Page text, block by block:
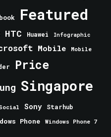
Featured
HTC Huawei Infographic
Mobile Mobile
Price
Singapore
Sony Starhub
Phone
Windows Phone 7